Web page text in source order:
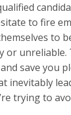
to fire
to
or unreliable.
save you
inevitably
trying to